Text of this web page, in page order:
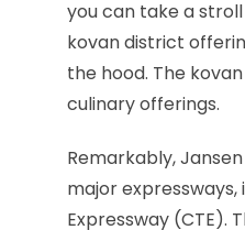
you can take a
kovan district
the hood. The
culinary offerings.
Remarkably,
major expressways,
Expressway (CTE).